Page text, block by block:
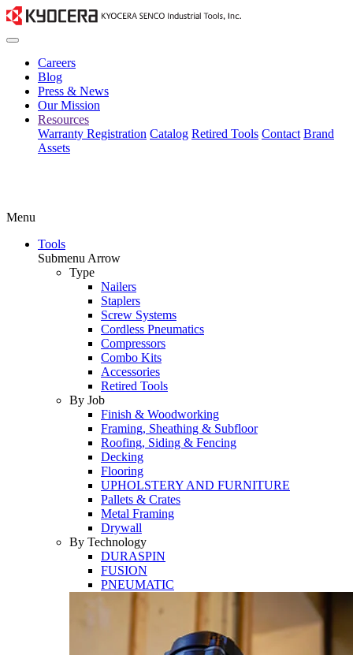
Careers
Blog
Press & News
Our Mission
Resources
Warranty Registration Catalog Retired Tools Contact Brand
Assets
Menu
Tools
Submenu Arrow
Type
Nailers
Staplers
Screw Systems
Cordless Pneumatics
Compressors
Combo Kits
Accessories
Retired Tools
By Job
Finish & Woodworking
Framing, Sheathing & Subfloor
Roofing, Siding & Fencing
Decking
Flooring
UPHOLSTERY AND FURNITURE
Pallets & Crates
Metal Framing
Drywall
By Technology
DURASPIN
FUSION
PNEUMATIC